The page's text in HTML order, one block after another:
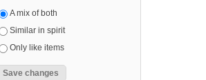
A mix of both
Similar in spirit
Only like items